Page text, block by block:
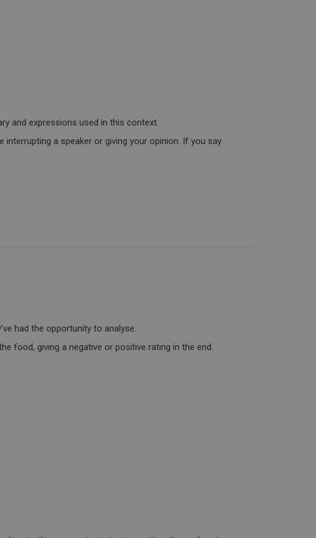
and expressions used in this context.
a speaker or giving your opinion. If you say
had the opportunity to analyse.
food, giving a negative or positive rating in the end.